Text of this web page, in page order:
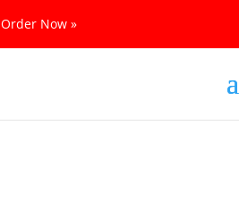
Order Now »